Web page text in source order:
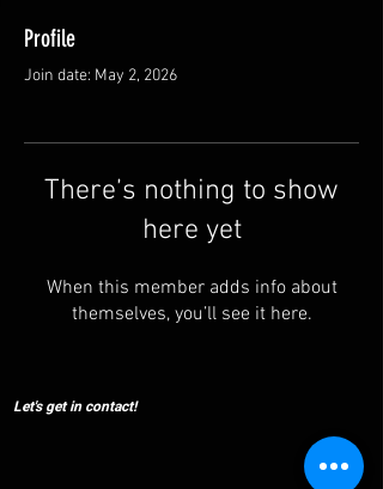
Profile
Join date: May 2, 2026
There’s nothing to show
here yet
When this member adds info about
themselves, you’ll see it here.
Let's get in contact!